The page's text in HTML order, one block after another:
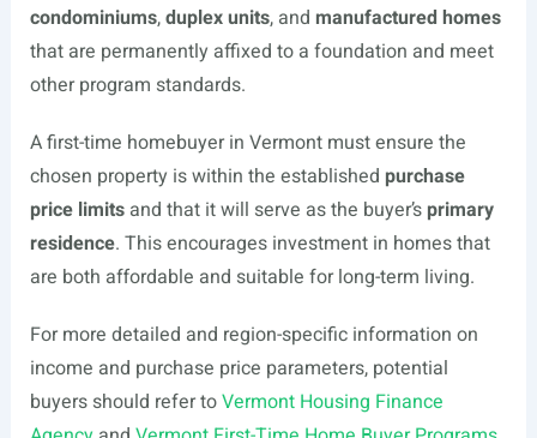
condominiums,duplex units, and manufactured homes
that are permanently affixed to a foundation and meet
other program standards.
A first-time homebuyer in Vermont must ensure the
chosen property is within the established purchase
price limitsand that it will serve as the buyer’s primary
residence. This encourages investment in homes that
are both affordable and suitable for long-term living.
For more detailed and region-specific information on
income and purchase price parameters, potential
buyers should refer toVermont Housing Finance